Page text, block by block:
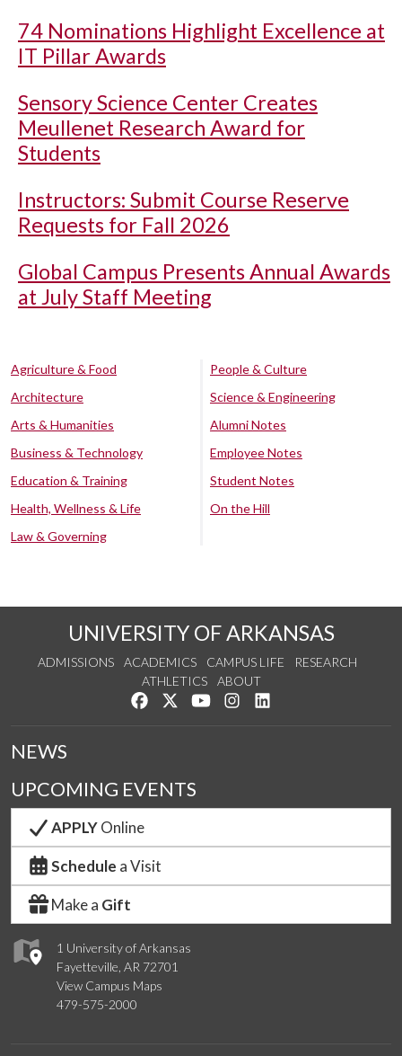
74 Nominations Highlight Excellence at
IT Pillar Awards
Sensory Science Center Creates
Meullenet Research Award for
Students
Instructors: Submit Course Reserve
Requests for Fall 2026
Global Campus Presents Annual Awards
at July Staff Meeting
Agriculture & Food
Architecture
Arts & Humanities
Business & Technology
Education & Training
Health, Wellness & Life
Law & Governing
People & Culture
Science & Engineering
Alumni Notes
Employee Notes
Student Notes
On the Hill
UNIVERSITY OF ARKANSAS
ADMISSIONS ACADEMICS CAMPUS LIFE
RESEARCH
ATHLETICS
ABOUT
Like us on Facebook
Follow us on Twitter
Watch us on YouTube
See us on Instagram
1 University of Arkansas
Fayetteville, AR 72701
View Campus Maps
479-575-2000
NEWS
UPCOMING EVENTS
APPLYOnline
Schedule a Visit
Make a Gift